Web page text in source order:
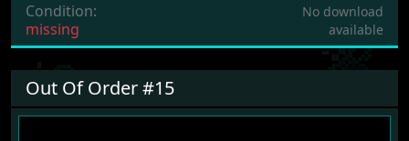
Condition:
missing
No download
available
Out Of Order #15